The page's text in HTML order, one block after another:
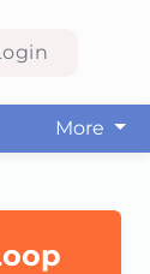
More